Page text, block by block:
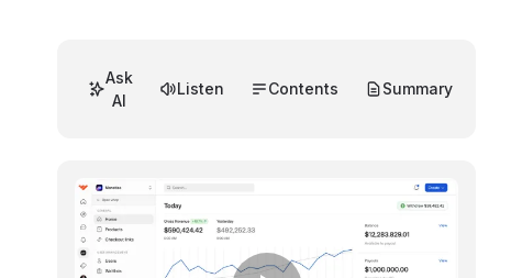
Ask
AI
Listen Contents Summary